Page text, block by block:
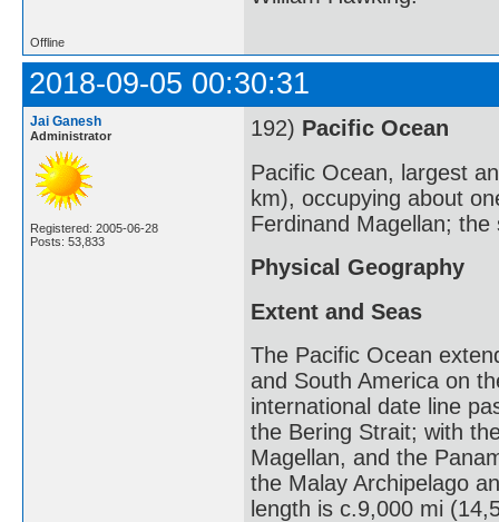
Offline
2018-09-05 00:30:31
Jai Ganesh
Administrator
Registered: 2005-06-28
Posts: 53,833
192) Pacific Ocean
Pacific Ocean, largest
km), occupying about
Ferdinand Magellan;
Physical Geography
Extent and Seas
The Pacific Ocean
and South America on
international date line
the Bering Strait; with
Magellan, and the
the Malay Archipelago
length is c.9,000 mi